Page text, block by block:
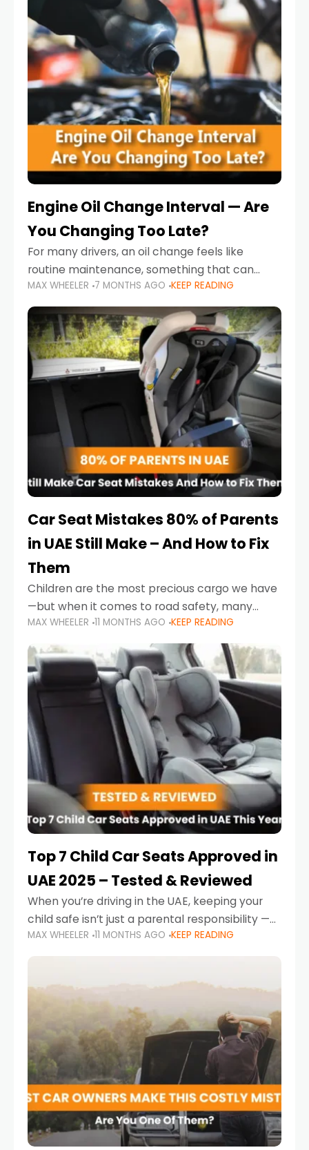
Engine Oil Change Interval — Are
You Changing Too Late?
For many drivers, an oil change feels like
routine maintenance, something that can
always wait until next weekend or the next
service reminder. But the truth is far more
serious.
MAX WHEELER 7 MONTHS AGO KEEP READING
Car Seat Mistakes 80% of Parents
in UAE Still Make – And How to Fix
Them
Children are the most precious cargo we have
—but when it comes to road safety, many
parents in the UAE make car seat mistakes
that put their little ones at risk.
MAX WHEELER 11 MONTHS AGO KEEP READING
Top 7 Child Car Seats Approved in
UAE 2025 – Tested & Reviewed
When you’re driving in the UAE, keeping your
child safe isn’t just a parental responsibility —
it’s also a legal requirement. Road safety
campaigns and stricter enforcement mean
MAX WHEELER 11 MONTHS AGO KEEP READING